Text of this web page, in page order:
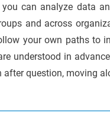
can analyze data
and across
your own paths to
understood in
after question, moving